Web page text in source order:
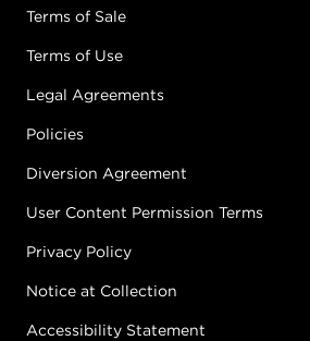
Terms of Sale
Terms of Use
Legal Agreements
Policies
Diversion Agreement
User Content Permission Terms
Privacy Policy
Notice at Collection
Accessibility Statement